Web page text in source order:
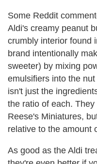
Some Reddit
Aldi's creamy peanut
crumbly interior found
brand intentionally
sweeter) by mixing
emulsifiers into the
isn't just the
the ratio of each.
Reese's Miniatures,
relative to the amount
As good as the Aldi